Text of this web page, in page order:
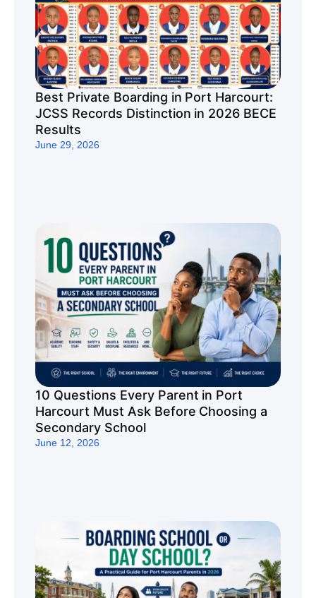
Best Private Boarding in Port Harcourt:
JCSS Records Distinction in 2026 BECE
Results
June 29, 2026
10 Questions Every Parent in Port
Harcourt Must Ask Before Choosing a
Secondary School
June 12, 2026